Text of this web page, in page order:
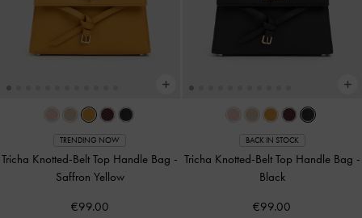
TRENDING NOW
Tricha Knotted-Belt Top Handle Bag -
Saffron Yellow
€99.00
BACK IN STOCK
Tricha Knotted-Belt Top Handle Bag -
Black
€99.00